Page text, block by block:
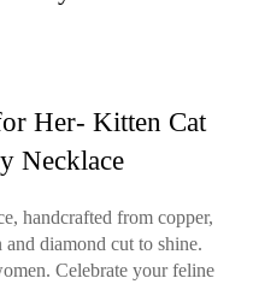
Her- Kitten Cat
Necklace
handcrafted from copper,
diamond cut to shine.
Celebrate your feline